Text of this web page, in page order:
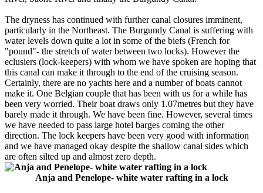
The dryness has continued with further canal closures imminent,
particularly in the Northeast. The Burgundy Canal is suffering with
water levels down quite a lot in some of the biefs (French for
"pound"- the stretch of water between two locks). However the
eclusiers (lock-keepers) with whom we have spoken are hoping that
this canal can make it through to the end of the cruising season.
Certainly, there are no yachts here and a number of boats cannot
make it. One Belgian couple that has been with us for a while has
been very worried. Their boat draws only 1.07metres but they have
barely made it through. We have been fine. However, several times
we have needed to pass large hotel barges coming the other
direction. The lock keepers have been very good with information
and we have managed okay despite the shallow canal sides which
are often silted up and almost zero depth.
Anja and Penelope- white water rafting in a lock